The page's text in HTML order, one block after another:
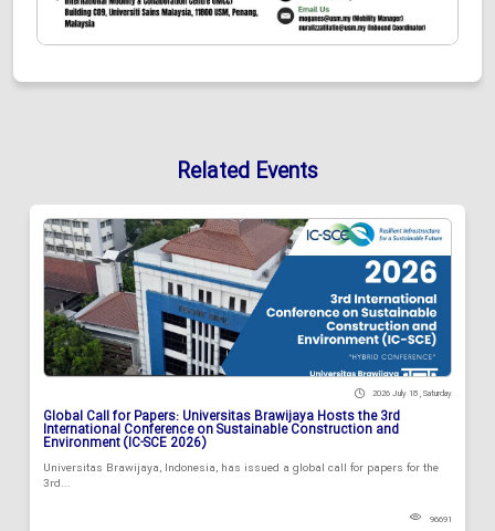
Related Events
2026 July 18 , Saturday
Global Call for Papers: Universitas Brawijaya Hosts the 3rd
International Conference on Sustainable Construction and
Environment (IC-SCE 2026)
Universitas Brawijaya, Indonesia, has issued a global call for papers for the
3rd...
96691